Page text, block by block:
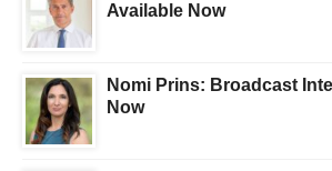
Available Now
Nomi Prins: Broadcast
Now